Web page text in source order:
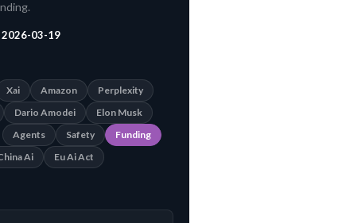
2026-03-19
Xai Amazon
Perplexity
Dario Amodei
Elon Musk
Agents Safety
Funding
Ai
Eu Ai Act